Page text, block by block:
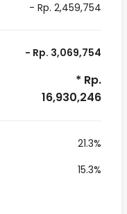
- Rp. 2,459,754
- Rp. 3,069,754
* Rp.
16,930,246
21.3%
15.3%